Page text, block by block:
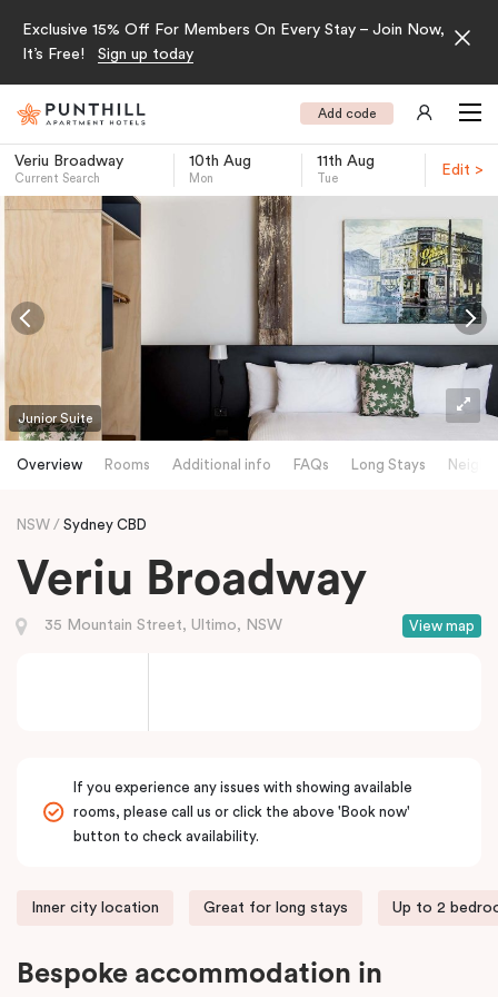
Exclusive 15% Off For Members On Every Stay – Join Now,
It’s Free!
Sign up today
Add code
Veriu Broadway
Current Search
10th Aug
Mon
11th Aug
Tue
Edit >
-
Junior Suite
Overview Rooms Additional info FAQs Long Stays
NSW Sydney CBD
Veriu Broadway
View map
35 Mountain Street, Ultimo, NSW
If you experience any issues with showing available
rooms, please call us or click the above 'Book now'
button to check availability.
Inner city location Great for long stays Up to 2
Bespoke accommodation in